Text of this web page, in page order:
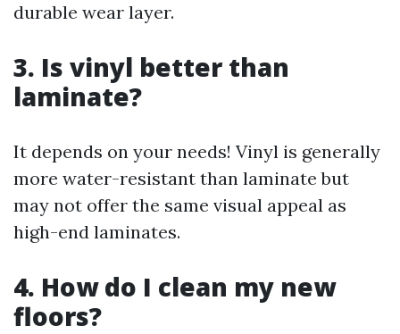
durable wear layer.
3. Is vinyl better than
laminate?
It depends on your needs! Vinyl is generally
more water-resistant than laminate but
may not offer the same visual appeal as
high-end laminates.
4. How do I clean my new
floors?